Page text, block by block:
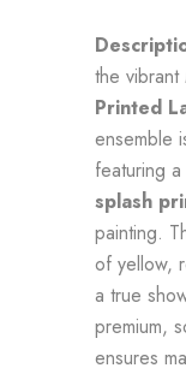
the vibrant
Printed
ensemble
featuring
splash
painting.
of yellow,
a true
premium,
ensures